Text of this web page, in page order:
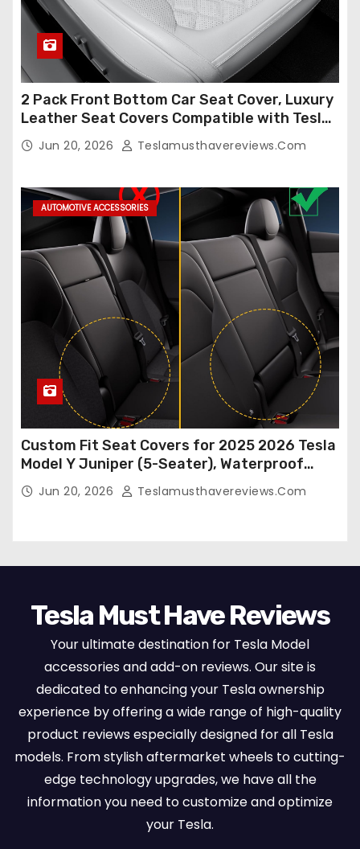
2 Pack Front Bottom Car Seat Cover, Luxury
Leather Seat Covers Compatible with Tesla
Model Y/3 2026 2025 2024-2020,
Breathable and Waterproof Tesla Model Y/3
Jun 20, 2026 Teslamusthavereviews.com
AUTOMOTIVE ACCESSORIES
Custom Fit Seat Covers for 2025 2026 Tesla
Model Y Juniper (5-Seater), Waterproof
Breathable Nappa Leather, OEM Style Full
Set Protectors, Airbag Compatible – Red
Jun 20, 2026 Teslamusthavereviews.com
Tesla Must Have Reviews
Your ultimate destination for Tesla Model
accessories and add-on reviews. Our site is
dedicated to enhancing your Tesla ownership
experience by offering a wide range of high-quality
product reviews especially designed for all Tesla
models. From stylish aftermarket wheels to cutting-
edge technology upgrades, we have all the
information you need to customize and optimize
your Tesla.